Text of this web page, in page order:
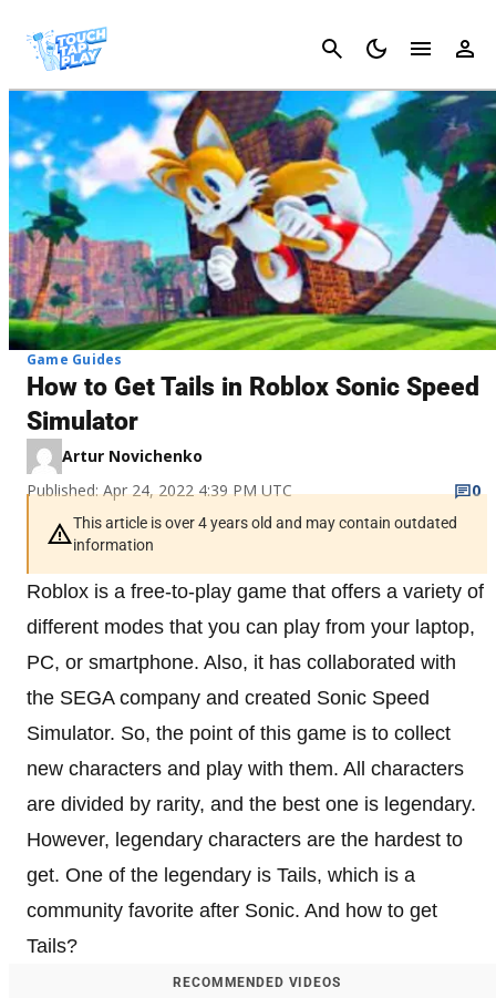
Cancel
Game Guides
How to Get Tails in Roblox Sonic Speed
Simulator
Artur Novichenko
Published: Apr 24, 2022 4:39 PM UTC
0
This article is over 4 years old and may contain outdated
information
Roblox is a free-to-play game that offers a variety of
different modes that you can play from your laptop,
PC, or smartphone. Also, it has collaborated with
the SEGA company and created Sonic Speed
Simulator. So, the point of this game is to collect
new characters and play with them. All characters
are divided by rarity, and the best one is legendary.
However, legendary characters are the hardest to
get. One of the legendary is Tails, which is a
community favorite after Sonic. And how to get
Tails?
RECOMMENDED VIDEOS